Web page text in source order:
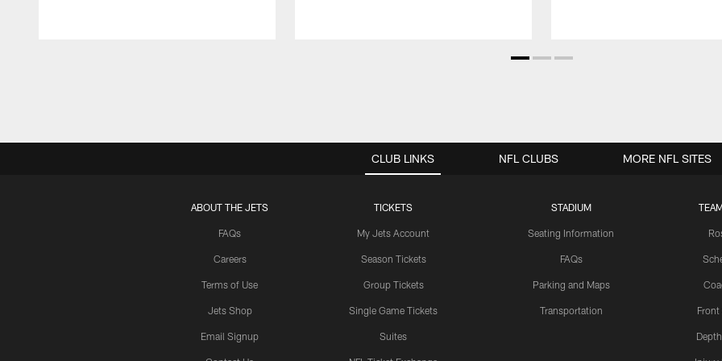
CLUB LINKS
ABOUT THE JETS
FAQs
Careers
Terms of Use
Jets Shop
Email Signup
TICKETS
My Jets Account
Season Tickets
Group Tickets
Single Game Tickets
Suites
STADIUM
Seating Information
FAQs
Parking and Maps
Transportation
NFL CLUBS MORE NFL SITES